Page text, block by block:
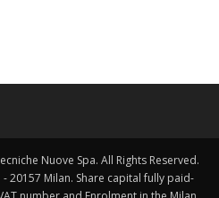
Nuove Spa. All Rights Reserved.
20157 Milan. Share capital fully paid-